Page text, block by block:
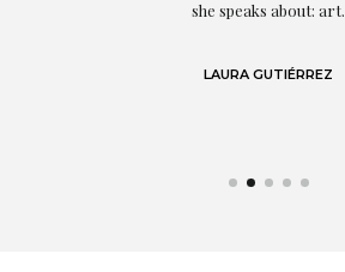
she speaks about: art.
LAURA GUTIÉRREZ